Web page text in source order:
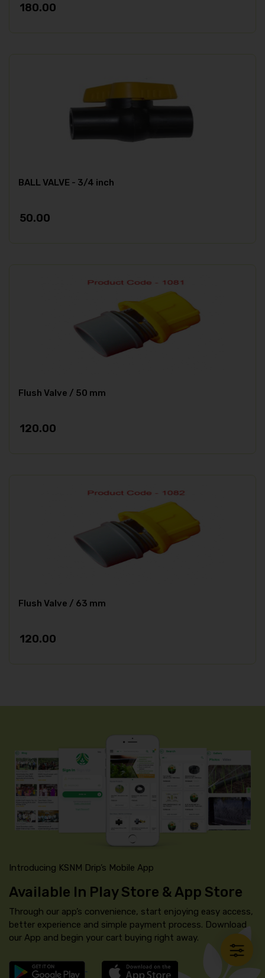
180.00
BALL VALVE - 3/4 inch
50.00
Flush Valve / 50 mm
120.00
Flush Valve / 63 mm
120.00
Introducing KSNM Drip’s Mobile App
Available In Play Store & App Store
Through our app’s convenience, start enjoying easy access,
better experience and simple payment process. Download
our App and begin your cart buying right away.